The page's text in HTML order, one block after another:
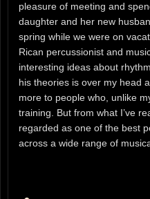
pleasure of meeting and
daughter and her new
spring while we were on
Rican percussionist and
interesting ideas about
his theories is over my head
more to people who, unlike
training. But from what I’ve
regarded as one of the best
across a wide range of